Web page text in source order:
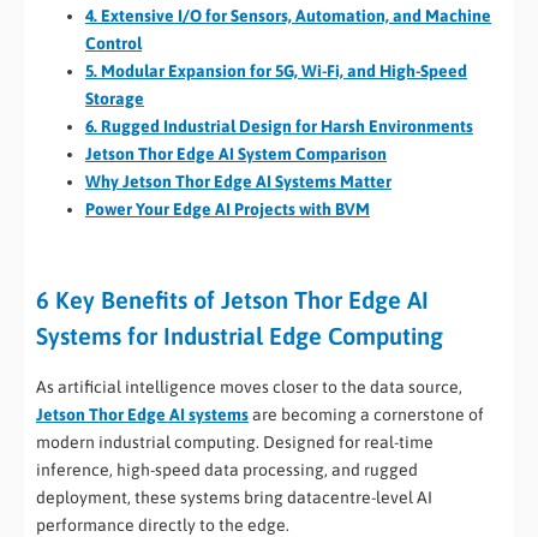
4. Extensive I/O for Sensors, Automation, and Machine
Control
5. Modular Expansion for 5G, Wi-Fi, and High-Speed
Storage
6. Rugged Industrial Design for Harsh Environments
Jetson Thor Edge AI System Comparison
Why Jetson Thor Edge AI Systems Matter
Power Your Edge AI Projects with BVM
6 Key Benefits of Jetson Thor Edge AI
Systems for Industrial Edge Computing
As artificial intelligence moves closer to the data source,
Jetson Thor Edge AI systemsare becoming a cornerstone of
modern industrial computing. Designed for real-time
inference, high-speed data processing, and rugged
deployment, these systems bring datacentre-level AI
performance directly to the edge.